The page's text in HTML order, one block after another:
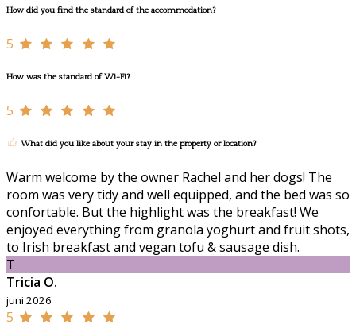
How did you find the standard of the accommodation?
5
How was the standard of Wi-Fi?
5
What did you like about your stay in the property or location?
Warm welcome by the owner Rachel and her dogs! The
room was very tidy and well equipped, and the bed was so
confortable. But the highlight was the breakfast! We
enjoyed everything from granola yoghurt and fruit shots,
to Irish breakfast and vegan tofu & sausage dish.
T
Tricia O.
juni 2026
5